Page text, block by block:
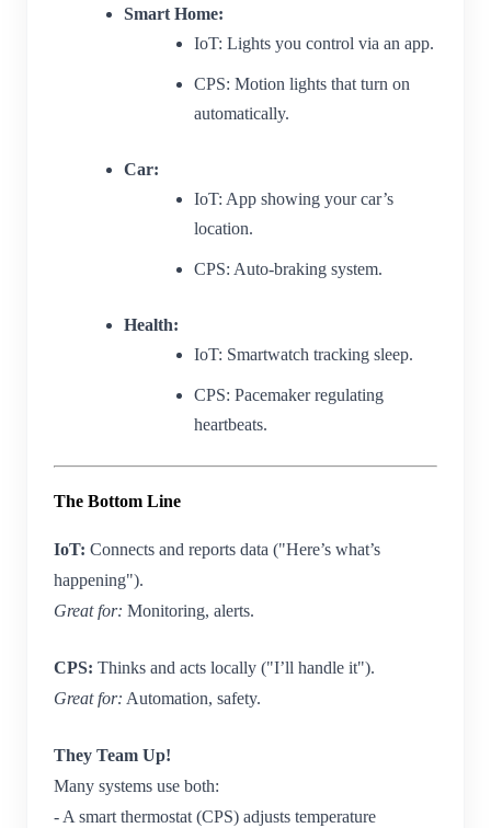
Smart Home:
IoT: Lights you control via an app.
CPS: Motion lights that turn on
automatically.
Car:
IoT: App showing your car’s
location.
CPS: Auto-braking system.
Health:
IoT: Smartwatch tracking sleep.
CPS: Pacemaker regulating
heartbeats.
The Bottom Line
IoT: Connects and reports data ("Here’s what’s
happening").
Great for: Monitoring, alerts.
CPS: Thinks and acts locally ("I’ll handle it").
Great for: Automation, safety.
They Team Up!
Many systems use both:
- A smart thermostat (CPS) adjusts temperature